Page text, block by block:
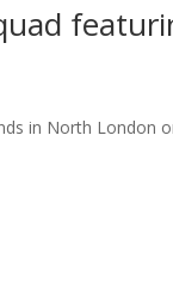
in North London